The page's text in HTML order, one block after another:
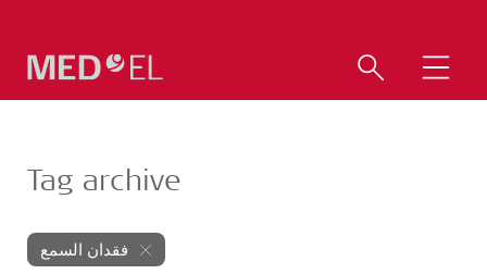
Tag archive
فقدان السمع